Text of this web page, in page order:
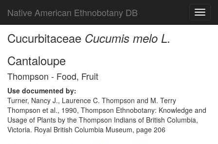
Native American Ethnobotany DB
Cucurbitaceae Cucumis melo L.
Cantaloupe
Thompson - Food, Fruit
Use documented by:
Turner, Nancy J., Laurence C. Thompson and M. Terry
Thompson et al., 1990, Thompson Ethnobotany: Knowledge and
Usage of Plants by the Thompson Indians of British Columbia,
Victoria. Royal British Columbia Museum, page 206